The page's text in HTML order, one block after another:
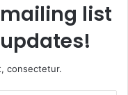
list
consectetur.